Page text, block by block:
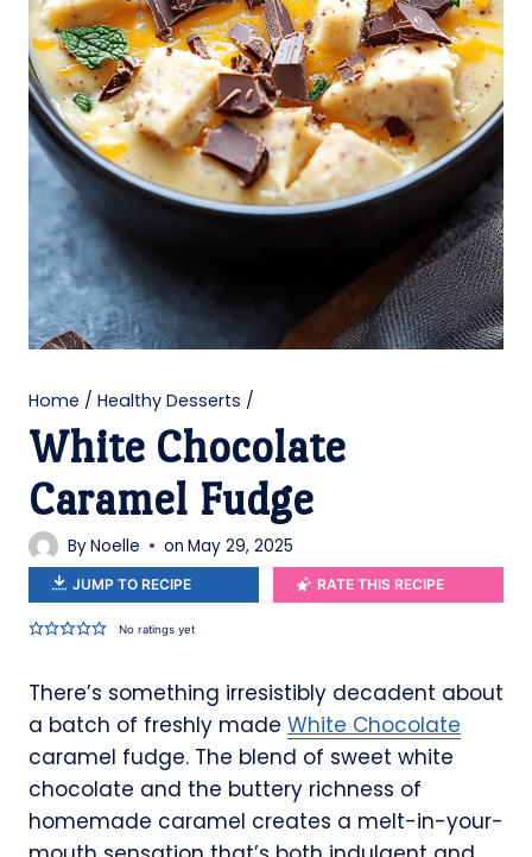
Home / Healthy Desserts /
White Chocolate
Caramel Fudge
ByNoelle on May 29, 2025
JUMP TO RECIPE RATE THIS RECIPE
No ratings yet
There’s something irresistibly decadent about
a batch of freshly made White Chocolate
caramel fudge. The blend of sweet white
chocolate and the buttery richness of
homemade caramel creates a melt-in-your-